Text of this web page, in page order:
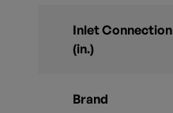
Inlet Connection
(in.)
Brand